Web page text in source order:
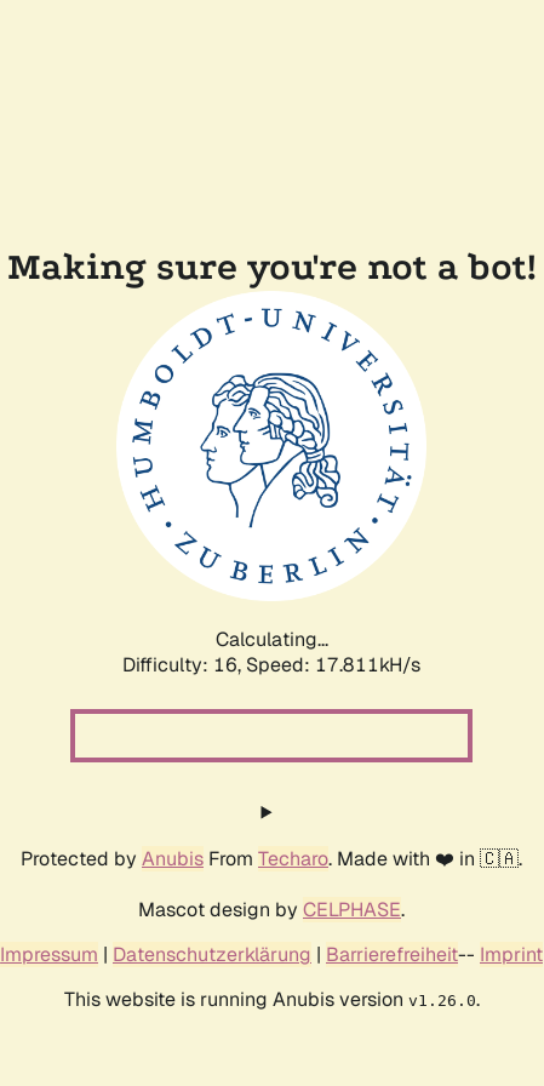
Making sure you're not a bot!
Calculating...
Difficulty: 16, Speed: 17.811kH/s
Protected by Anubis From Techaro. Made with ❤️ in 🇨🇦.
Mascot design by CELPHASE.
Impressum | Datenschutzerklärung | Barrierefreiheit-- Imprint
This website is running Anubis version v1.26.0.